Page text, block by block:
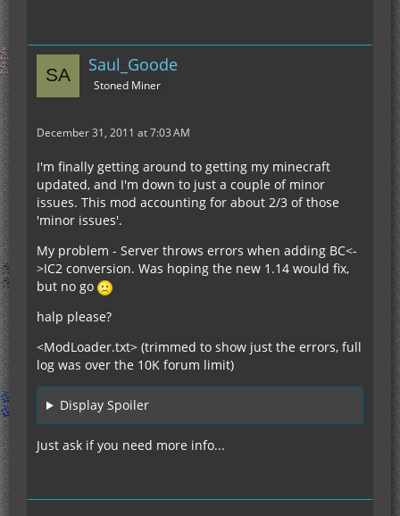
Saul_Goode
Stoned Miner
December 31, 2011 at 7:03 AM
I'm finally getting around to getting my minecraft
updated, and I'm down to just a couple of minor
issues. This mod accounting for about 2/3 of those
'minor issues'.
My problem - Server throws errors when adding BC<-
>IC2 conversion. Was hoping the new 1.14 would fix,
but no go
halp please?
<ModLoader.txt> (trimmed to show just the errors, full
log was over the 10K forum limit)
Display Spoiler
Just ask if you need more info...